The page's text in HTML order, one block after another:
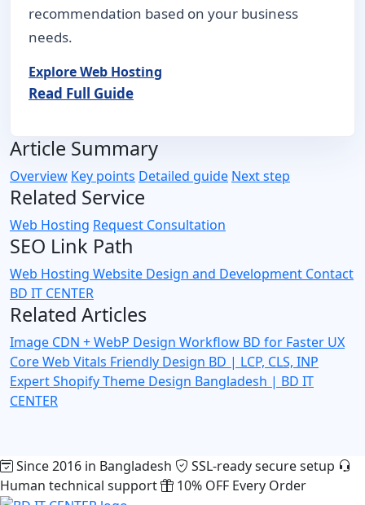
recommendation based on your business
needs.
Explore Web Hosting
Read Full Guide
Article Summary
Overview Key points Detailed guide Next step
Related Service
Web Hosting Request Consultation
SEO Link Path
Web Hosting Website Design and Development Contact
BD IT CENTER
Related Articles
Image CDN + WebP Design Workflow BD for Faster UX
Core Web Vitals Friendly Design BD | LCP, CLS, INP
ExpertShopify Theme Design Bangladesh | BD IT
CENTER
Since 2016 in Bangladesh
SSL-ready secure setup
Human technical support
10% OFF Every Order